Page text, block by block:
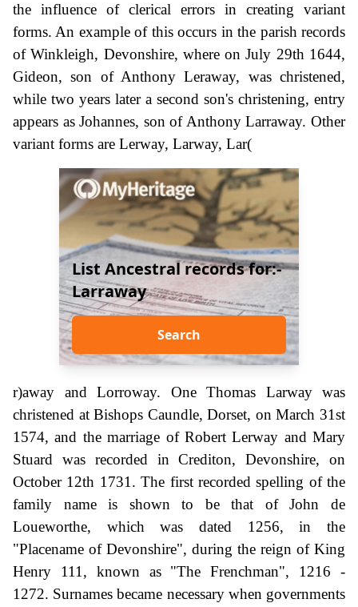
the influence of clerical errors in creating variant
forms. An example of this occurs in the parish records
of Winkleigh, Devonshire, where on July 29th 1644,
Gideon, son of Anthony Leraway, was christened,
while two years later a second son's christening, entry
appears as Johannes, son of Anthony Larraway. Other
variant forms are Lerway, Larway, Lar(
List Ancestral records for:-
Larraway
Search
r)away and Lorroway. One Thomas Larway was
christened at Bishops Caundle, Dorset, on March 31st
1574, and the marriage of Robert Lerway and Mary
Stuard was recorded in Crediton, Devonshire, on
October 12th 1731. The first recorded spelling of the
family name is shown to be that of John de
Loueworthe, which was dated 1256, in the
"Placename of Devonshire", during the reign of King
Henry 111, known as "The Frenchman", 1216 -
1272. Surnames became necessary when governments